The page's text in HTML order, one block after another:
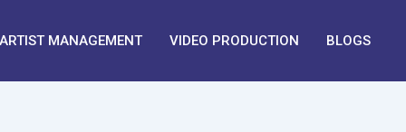
ARTIST MANAGEMENT VIDEO PRODUCTION BLOGS